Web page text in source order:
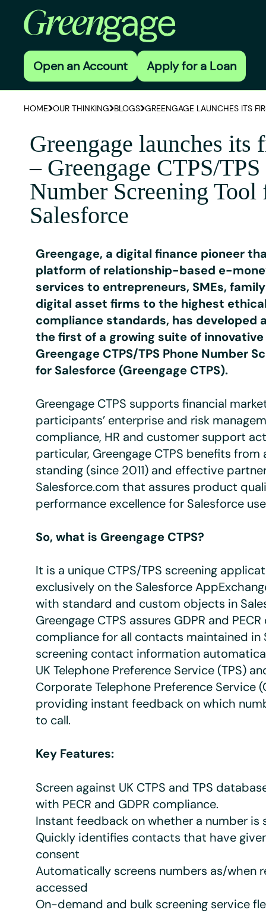
Open an Account Apply for a Loan
HOME OUR THINKING BLOGS GREENGAGE LAUNCHES ITS
Greengage launches its
– Greengage CTPS/TPS
Number Screening Tool
Salesforce
Greengage, a digital finance pioneer
platform of relationship-based e-
services to entrepreneurs, SMEs,
digital asset firms to the highest
compliance standards, has developed
the first of a growing suite of
Greengage CTPS/TPS Phone Number
for Salesforce (Greengage CTPS).
Greengage CTPS supports financial
participants’ enterprise and risk
compliance, HR and customer support
particular, Greengage CTPS benefits from
standing (since 2011) and effective
Salesforce.com that assures product
performance excellence for Salesforce
So, what is Greengage CTPS?
It is a unique CTPS/TPS screening
exclusively on the Salesforce
with standard and custom objects in
Greengage CTPS assures GDPR and
compliance for all contacts maintained in
screening contact information
UK Telephone Preference Service (TPS)
Corporate Telephone Preference Service
providing instant feedback on which
to call.
Key Features:
Screen against UK CTPS and TPS
with PECR and GDPR compliance.
Instant feedback on whether a number is
Quickly identifies contacts that have
consent
Automatically screens numbers as/when
accessed
On-demand and bulk screening service